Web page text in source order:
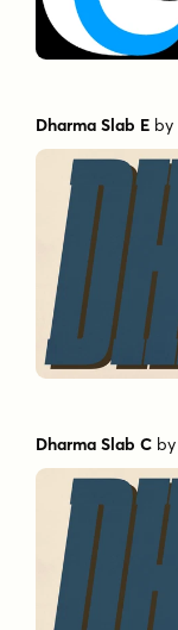
Dharma Slab E by
Dharma Slab C by